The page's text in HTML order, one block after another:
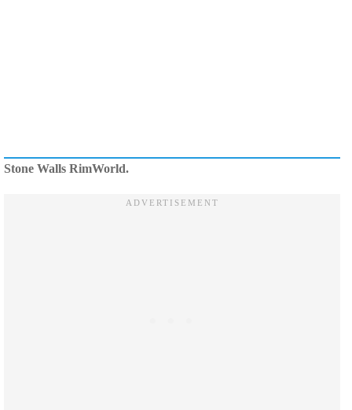
Stone Walls RimWorld.